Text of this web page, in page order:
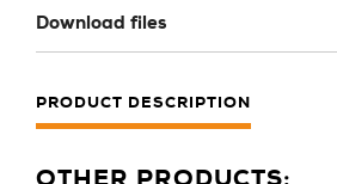
Download files
PRODUCT DESCRIPTION